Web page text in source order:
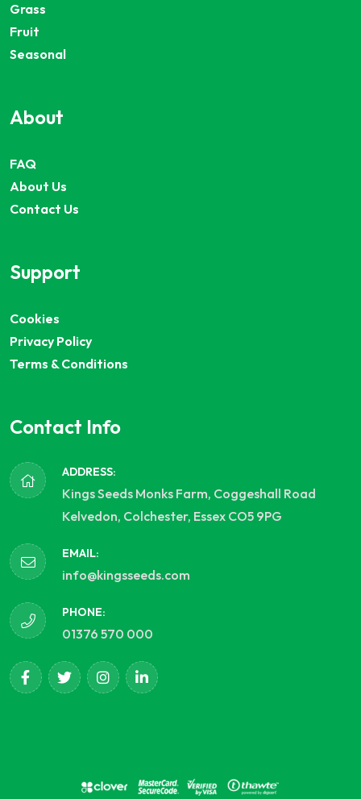
Grass
Fruit
Seasonal
About
FAQ
About Us
Contact Us
Support
Cookies
Privacy Policy
Terms & Conditions
Contact Info
ADDRESS:
Kings Seeds Monks Farm, Coggeshall Road
Kelvedon, Colchester, Essex CO5 9PG
EMAIL:
info@kingsseeds.com
PHONE:
01376 570 000